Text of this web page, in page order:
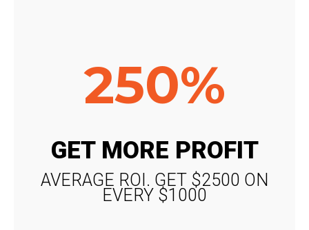
250%
GET MORE PROFIT
AVERAGE ROI. GET $2500 ON
EVERY $1000